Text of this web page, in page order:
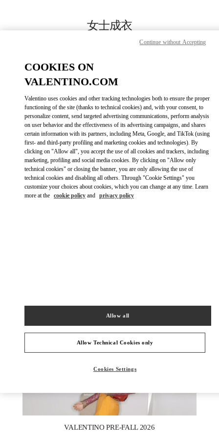
女士成衣
Call Now
GET DIRECTIONSLINK OPENS IN
Link Opens in New Tab
VALENTINO PRE-FALL 2026
COOKIES ON
VALENTINO.COM
Valentino uses cookies and other tracking technologies both to ensure the proper
functioning of the site (thanks to technical cookies) and, with your consent, to
personalize content, send targeted advertising communications, perform analysis
on user behavior and the effectiveness of its advertising campaigns, and shares
certain information with its partners, including Meta, Google, and TikTok (using
first- and third-party profiling and marketing cookies and technologies). By
clicking on "Allow all", you accept the use of all cookies and trackers, including
marketing, profiling and social media cookies. By clicking on "Allow only
technical cookies" or closing the banner, you are only allowing the use of
technical cookies and disabling all others. Through "Cookie Settings" you
customize your choices about cookies, which you can change at any time. Learn
more at the cookie policy and privacy policy
Allow Technical Cookies only
Allow all
Cookies Settings
Continue without Accepting